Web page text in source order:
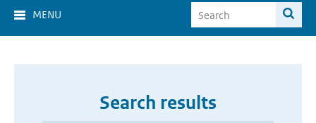
MENU
Search results